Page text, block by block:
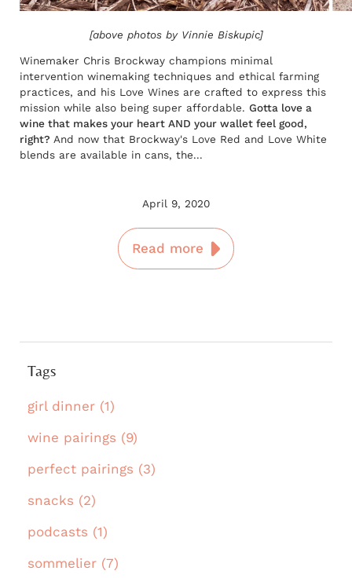
[above photos by Vinnie Biskupic]
Winemaker Chris Brockway champions minimal
intervention winemaking techniques and ethical farming
practices, and his Love Wines are crafted to express this
mission while also being super affordable. Gotta love a
wine that makes your heart AND your wallet feel good,
right? And now that Brockway's Love Red and Love White
blends are available in cans, the...
April 9, 2020
Read more
Tags
girl dinner (1)
wine pairings (9)
perfect pairings (3)
snacks (2)
podcasts (1)
sommelier (7)